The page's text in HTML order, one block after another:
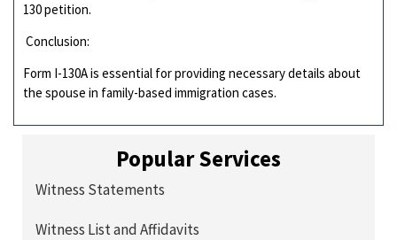
130 petition.
Conclusion:
Form I-130A is essential for providing necessary details about
the spouse in family-based immigration cases.
Popular Services
Witness Statements
Witness List and Affidavits